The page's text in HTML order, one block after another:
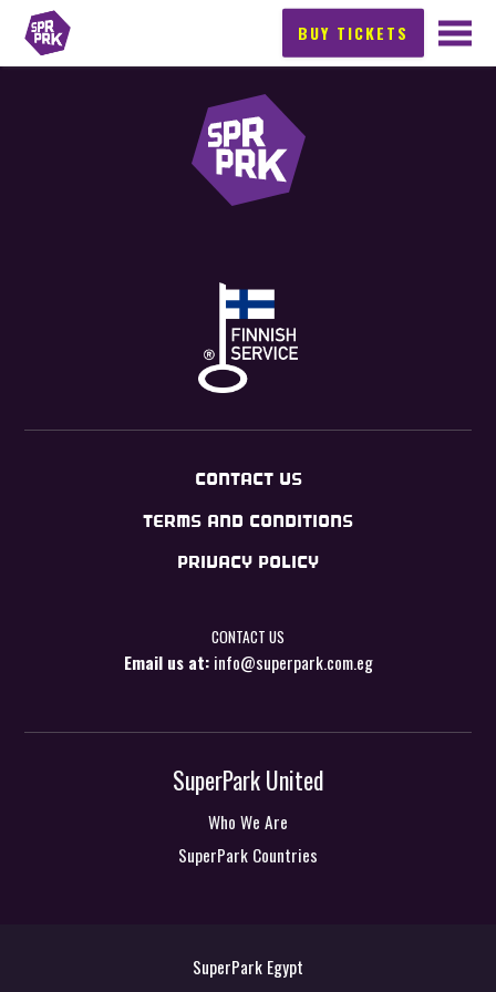
BUY TICKETS
CONTACT US
TERMS AND CONDITIONS
PRIVACY POLICY
CONTACT US
Email us at:info@superpark.com.eg
SuperPark United
Who We Are
SuperPark Countries
SuperPark Egypt